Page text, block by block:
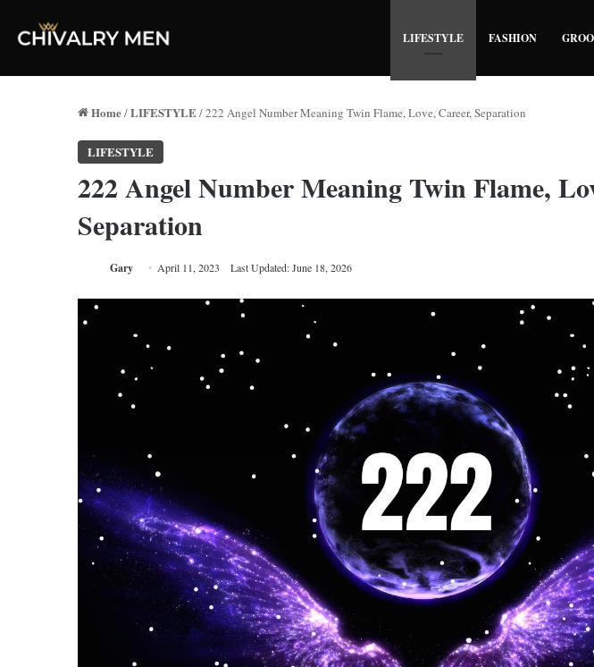
LIFESTYLE FASHION
Home/LIFESTYLE/222 Angel Number Meaning Twin Flame, Love, Career, Separation
LIFESTYLE
222 Angel Number Meaning Twin Flame,
Separation
Gary April 11, 2023 Last Updated: June 18, 2026